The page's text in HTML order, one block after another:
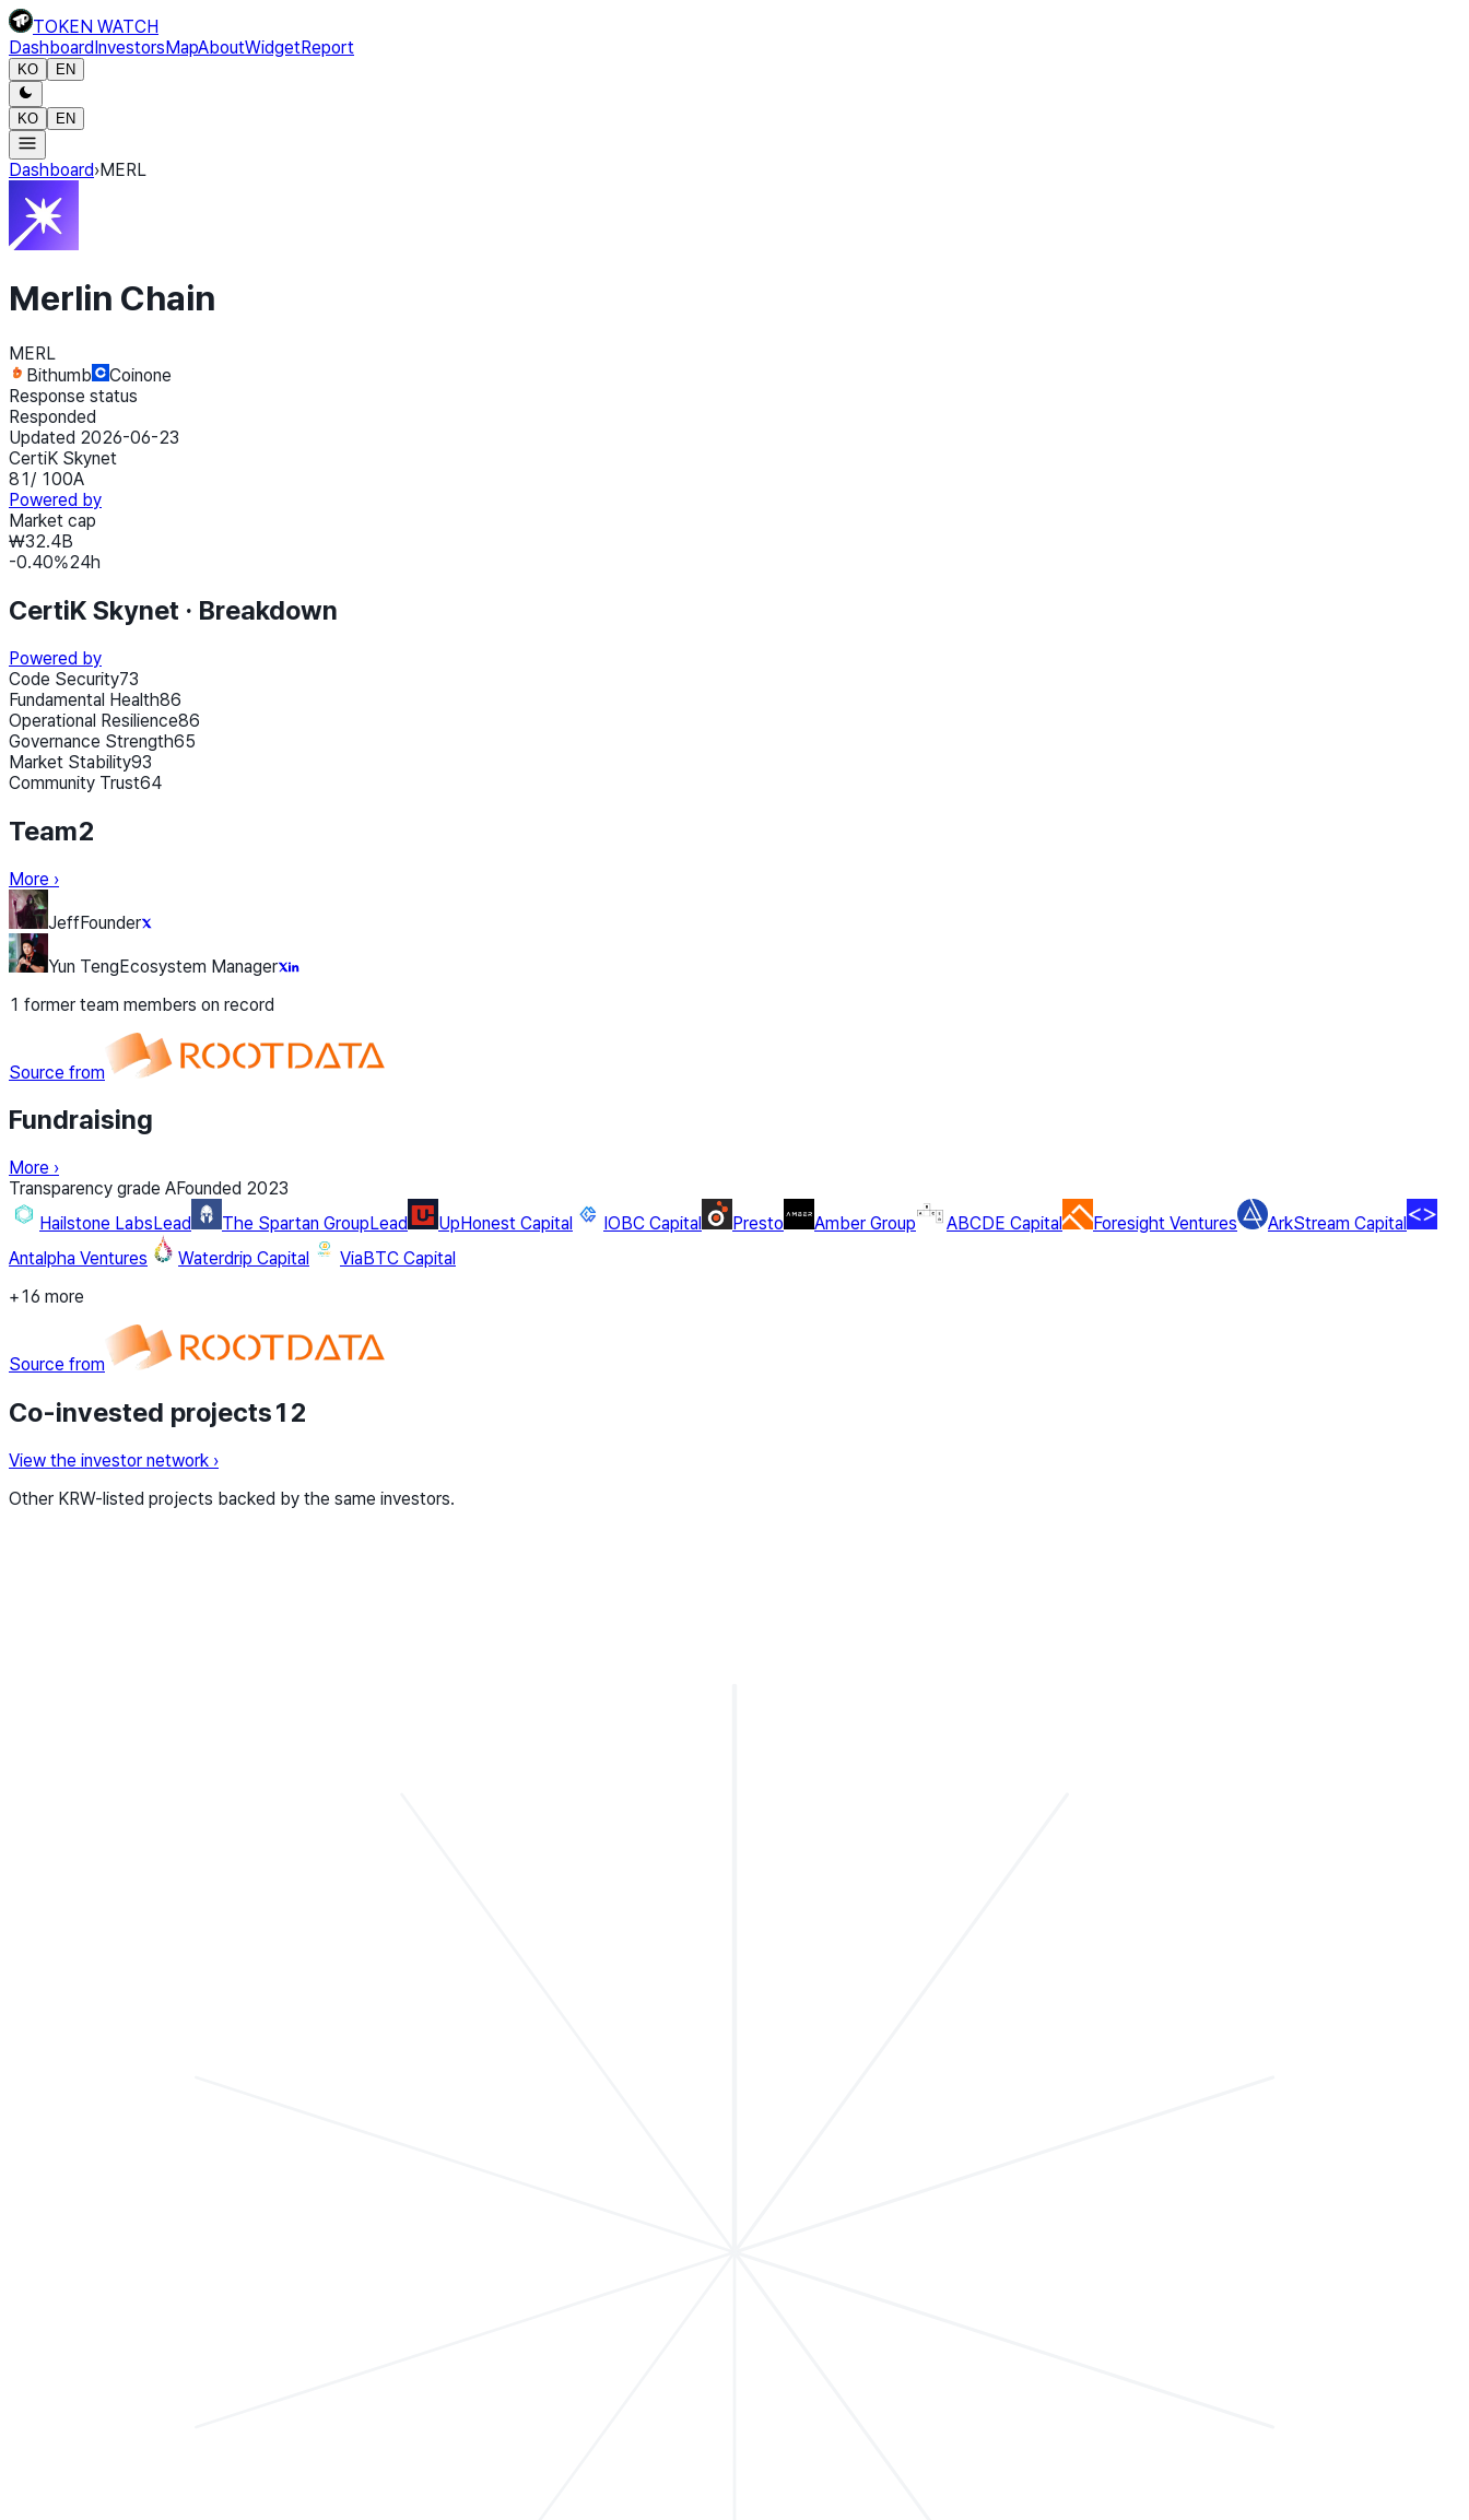
TOKEN WATCH
DashboardInvestorsMapAboutWidgetReport
KO EN
KO EN
Dashboard›MERL
Merlin Chain
MERL
Bithumb
Coinone
Response status
Responded
Updated 2026-06-23
CertiK Skynet
81/ 100A
Powered by
Market cap
₩32.4B
-0.40%24h
CertiK Skynet · Breakdown
Powered by
Code Security73
Fundamental Health86
Operational Resilience86
Governance Strength65
Market Stability93
Community Trust64
Team2
More ›
JeffFounder
Yun TengEcosystem Manager
1 former team members on record
Source from
Fundraising
More ›
Transparency grade AFounded 2023
Hailstone Labs Lead The Spartan Group Lead UpHonest Capital IOBC Capital Presto Amber Group ABCDE Capital Foresight Ventures
ArkStream Capital
Antalpha Ventures
Waterdrip Capital
ViaBTC Capital
+16 more
Source from
Co-invested projects12
View the investor network ›
Other KRW-listed projects backed by the same investors.